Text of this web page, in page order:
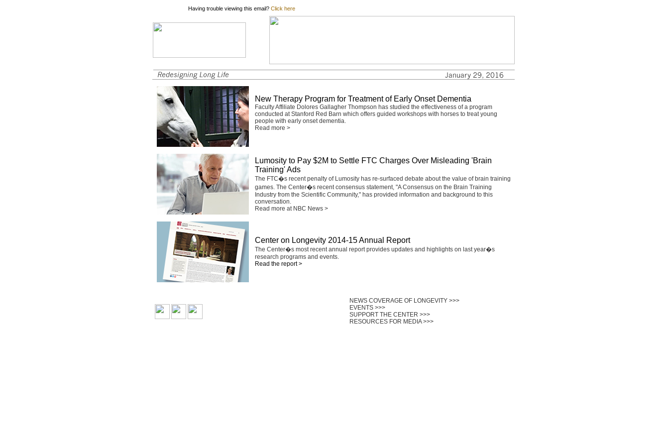
Having trouble viewing this email? Click here
New Therapy Program for Treatment of Early Onset Dementia
Faculty Affiliate Dolores Gallagher Thompson has studied the effectiveness of a program
conducted at Stanford Red Barn which offers guided workshops with horses to treat young
people with early onset dementia.
Read more >
Lumosity to Pay $2M to Settle FTC Charges Over Misleading 'Brain
Training' Ads
The FTC�s recent penalty of Lumosity has re-surfaced debate about the value of brain training
games. The Center�s recent consensus statement, "A Consensus on the Brain Training
Industry from the Scientific Community," has provided information and background to this
conversation.
Read more at NBC News >
Center on Longevity 2014-15 Annual Report
The Center�s most recent annual report provides updates and highlights on last year�s
research programs and events.
Read the report >
NEWS COVERAGE OF LONGEVITY >>>
EVENTS >>>
SUPPORT THE CENTER >>>
RESOURCES FOR MEDIA >>>